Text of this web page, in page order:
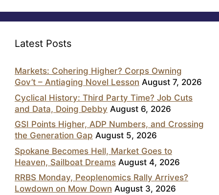
Latest Posts
Markets: Cohering Higher? Corps Owning
Gov’t – Antiaging Novel Lesson August 7, 2026
Cyclical History: Third Party Time? Job Cuts
and Data, Doing Debby August 6, 2026
GSI Points Higher, ADP Numbers, and Crossing
the Generation Gap August 5, 2026
Spokane Becomes Hell, Market Goes to
Heaven, Sailboat Dreams August 4, 2026
RRBS Monday, Peoplenomics Rally Arrives?
Lowdown on Mow Down August 3, 2026